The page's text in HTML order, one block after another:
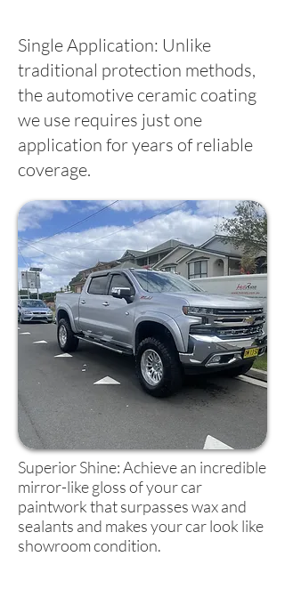
Single Application: Unlike
traditional protection methods,
the automotive ceramic coating
we use requires just one
application for years of reliable
coverage.
Superior Shine: Achieve an incredible
mirror-like gloss of your car
paintwork that surpasses wax and
sealants and makes your car look like
showroom condition.